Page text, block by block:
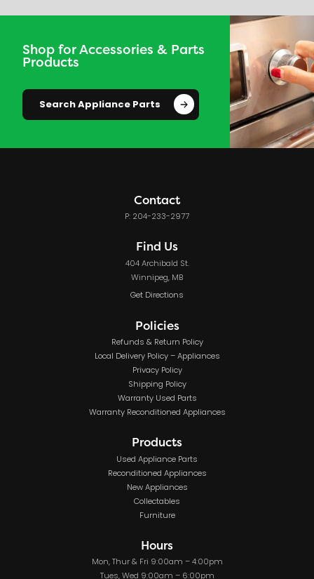
Shop for Accessories & Parts
Products
Search Appliance Parts
Contact
P: 204-233-2977
Find Us
404 Archibald St.
Winnipeg, MB
Get Directions
Policies
Refunds & Return Policy
Local Delivery Policy – Appliances
Privacy Policy
Shipping Policy
Warranty Used Parts
Warranty Reconditioned Appliances
Products
Used Appliance Parts
Reconditioned Appliances
New Appliances
Collectables
Furniture
Hours
Mon, Thur & Fri 9:00am – 4:00pm